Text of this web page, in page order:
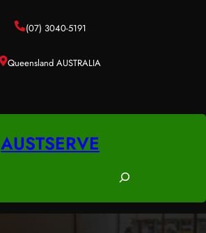
(07) 3040-5191
Queensland AUSTRALIA
AUSTSERVE